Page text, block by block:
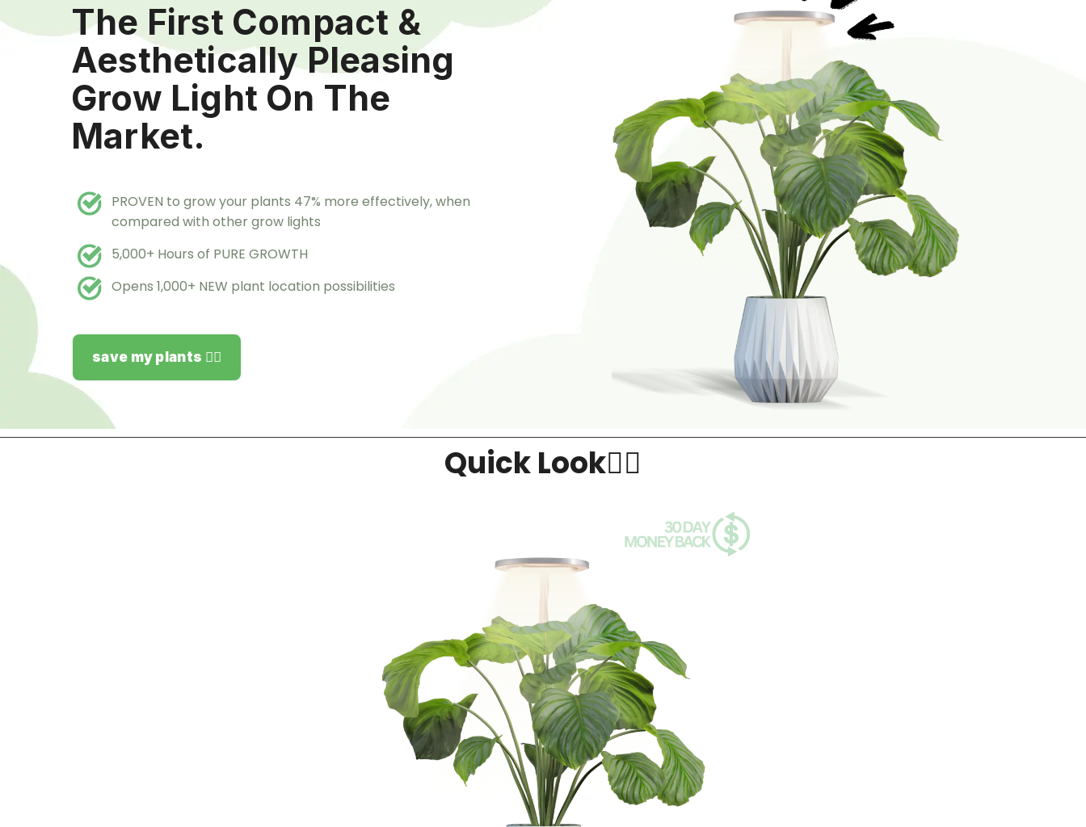
The First Compact &
Aesthetically Pleasing
Grow Light On The
Market.
PROVEN to grow your plants 47% more effectively, when
compared with other grow lights
5,000+ Hours of PURE GROWTH
Opens 1,000+ NEW plant location possibilities
save my plants 👉🏻
Quick Look👇🏻